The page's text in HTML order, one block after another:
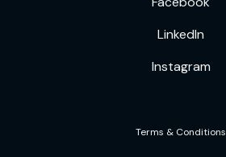
LinkedIn
Instagram
Terms & Conditions